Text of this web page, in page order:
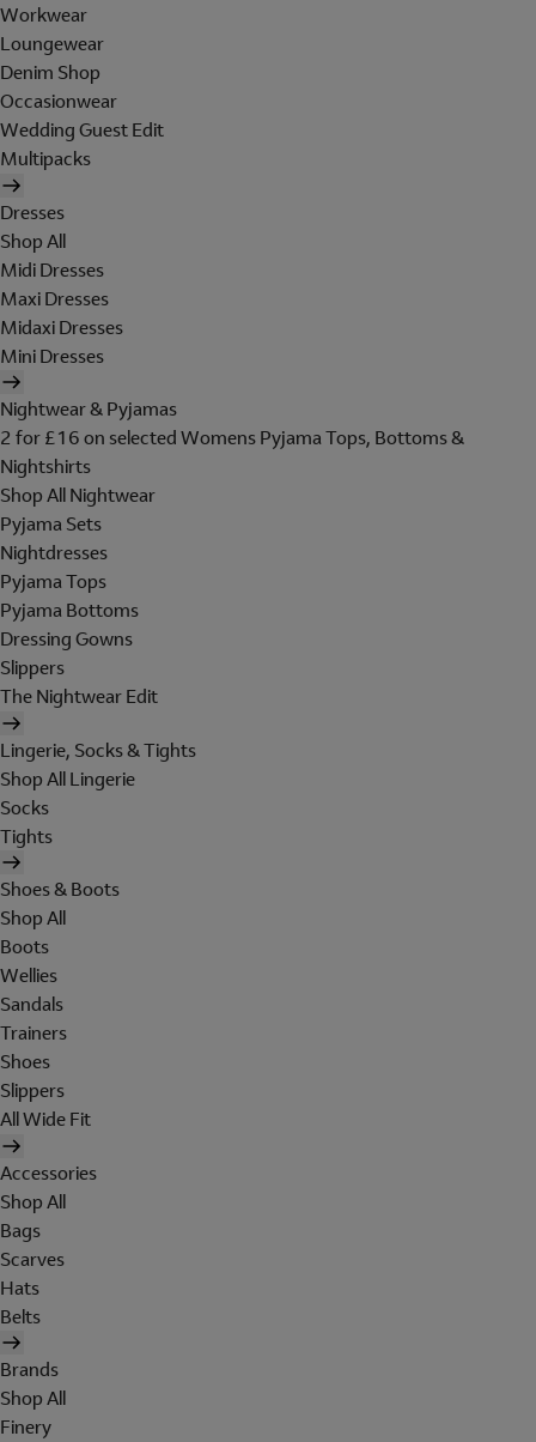
Workwear
Loungewear
Denim Shop
Occasionwear
Wedding Guest Edit
Multipacks
Dresses
Shop All
Midi Dresses
Maxi Dresses
Midaxi Dresses
Mini Dresses
Nightwear & Pyjamas
2 for £16 on selected Womens Pyjama Tops, Bottoms &
Nightshirts
Shop All Nightwear
Pyjama Sets
Nightdresses
Pyjama Tops
Pyjama Bottoms
Dressing Gowns
Slippers
The Nightwear Edit
Lingerie, Socks & Tights
Shop All Lingerie
Socks
Tights
Shoes & Boots
Shop All
Boots
Wellies
Sandals
Trainers
Shoes
Slippers
All Wide Fit
Accessories
Shop All
Bags
Scarves
Hats
Belts
Brands
Shop All
Finery